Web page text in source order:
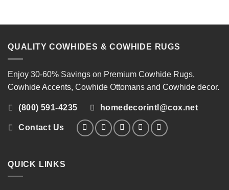
QUALITY COWHIDES & COWHIDE RUGS
Enjoy 30-60% Savings on Premium Cowhide Rugs,
Cowhide Accents, Cowhide Ottomans and Cowhide decor.
(800) 591-4235 homedecorintl@cox.net
Contact Us
QUICK LINKS